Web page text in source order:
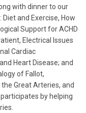
with dinner to our
and Exercise, How
Support for ACHD
Electrical Issues
Cardiac
Heart Disease; and
of Fallot,
Great Arteries, and
by helping